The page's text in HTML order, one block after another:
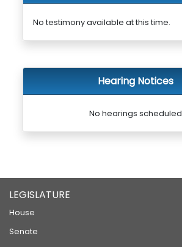
No testimony available at this time.
Hearing Notices
No hearings scheduled
LEGISLATURE
House
Senate